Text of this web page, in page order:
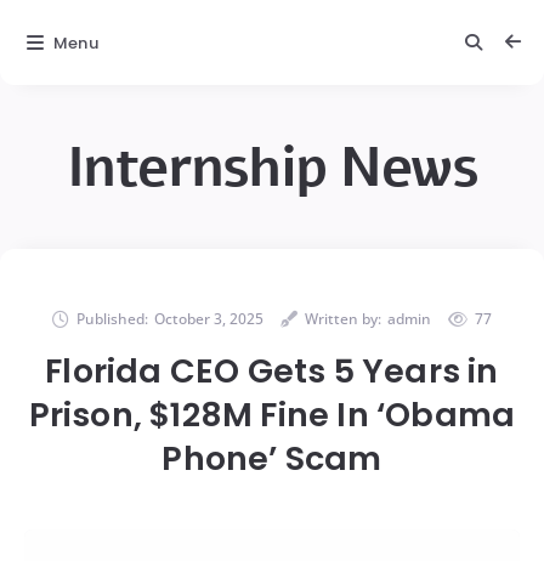
Internship News
Published: October 3, 2025 Written by: admin 77
Florida CEO Gets 5 Years in
Prison, $128M Fine In ‘Obama
Phone’ Scam
Menu